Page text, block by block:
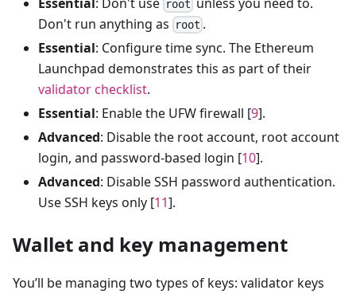
root
Don't run anything as
root .
Essential: Configure time sync. The Ethereum
Launchpad demonstrates this as part of their
validator checklist.
Essential: Enable the UFW firewall [9].
Advanced: Disable the root account, root account
login, and password-based login [10].
Advanced: Disable SSH password authentication.
Use SSH keys only [11].
Wallet and key management
You’ll be managing two types of keys: validator keys